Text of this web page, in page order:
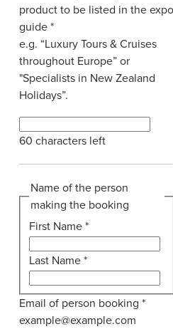
product to be listed in the expo
guide*
e.g. “Luxury Tours & Cruises
throughout Europe” or
"Specialists in New Zealand
Holidays”.
60 characters left
Name of the person
making the booking
First Name*
Last Name*
Email of person booking *
example@example.com